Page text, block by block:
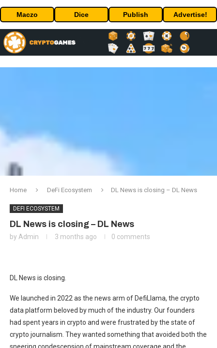
Maczo Dice Publish Advertise!
Home DeFi Ecosystem DL News is closing – DL News
DEFI ECOSYSTEM
DL News is closing – DL News
by Admin 3 months ago 0 comments
DL News is closing.
We launched in 2022 as the news arm of DefiLlama, the crypto
data platform beloved by much of the industry. Our founders
had spent years in crypto and were frustrated by the state of
crypto journalism. They wanted something that avoided both the